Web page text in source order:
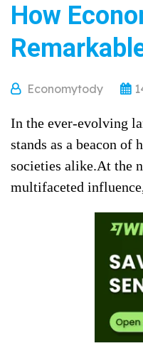
How
Economytody
In the ever-evolving
stands as a beacon
societies alike.At the
multifaceted